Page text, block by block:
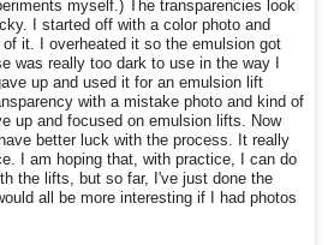
myself.) The transparencies look
I started off with a color photo and
it. I overheated it so the emulsion got
was really too dark to use in the way I
up and used it for an emulsion lift
with a mistake photo and kind of
up and focused on emulsion lifts. Now
better luck with the process. It really
I am hoping that, with practice, I can do
the lifts, but so far, I've just done the
all be more interesting if I had photos